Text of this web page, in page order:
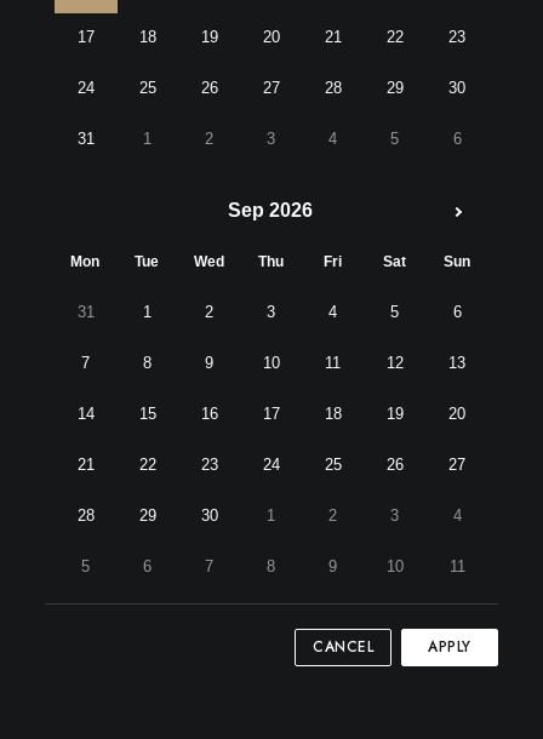
17 18 19 20 21 22 23
24 25 26 27 28 29 30
31 1 2 3 4 5 6
Sep 2026
Mon Tue Wed Thu Fri Sat Sun
31 1 2 3 4 5 6
7 8 9 10 11 12 13
14 15 16 17 18 19 20
21 22 23 24 25 26 27
28 29 30 1 2 3 4
5 6 7 8 9 10 11
CANCEL APPLY